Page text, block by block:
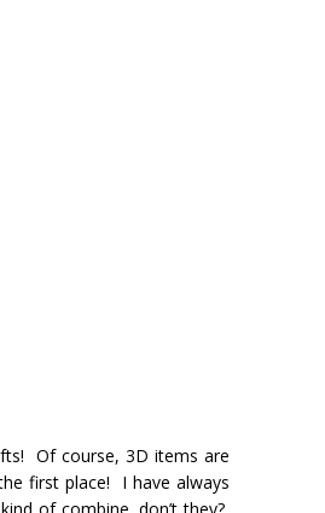
Of course, 3D items are
first place! I have always
of combine, don’t they?